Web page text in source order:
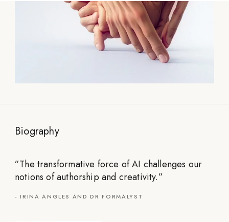
Biography
”The transformative force of AI challenges our
notions of authorship and creativity.”
-IRINA ANGLES AND DR FORMALYST